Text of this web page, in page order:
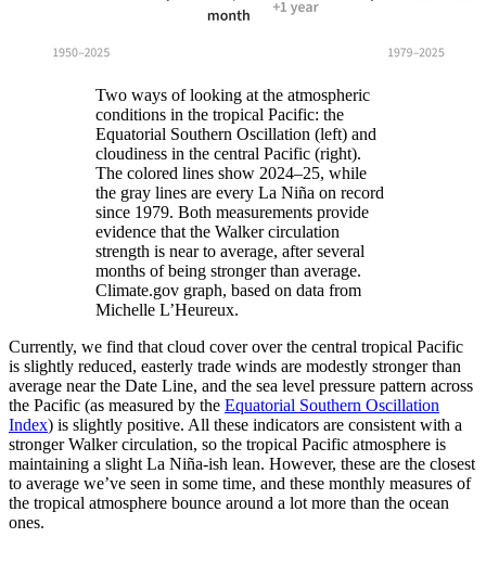
Two ways of looking at the atmospheric
conditions in the tropical Pacific: the
Equatorial Southern Oscillation (left) and
cloudiness in the central Pacific (right).
The colored lines show 2024–25, while
the gray lines are every La Niña on record
since 1979. Both measurements provide
evidence that the Walker circulation
strength is near to average, after several
months of being stronger than average.
Climate.gov graph, based on data from
Michelle L’Heureux.
Currently, we find that cloud cover over the central tropical Pacific
is slightly reduced, easterly trade winds are modestly stronger than
average near the Date Line, and the sea level pressure pattern across
the Pacific (as measured by the Equatorial Southern Oscillation
Index) is slightly positive. All these indicators are consistent with a
stronger Walker circulation, so the tropical Pacific atmosphere is
maintaining a slight La Niña-ish lean. However, these are the closest
to average we’ve seen in some time, and these monthly measures of
the tropical atmosphere bounce around a lot more than the ocean
ones.